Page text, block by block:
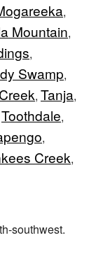
,
Mountain,
,
Swamp,
, Tanja,
Toothdale,
,
Creek,
southwest.